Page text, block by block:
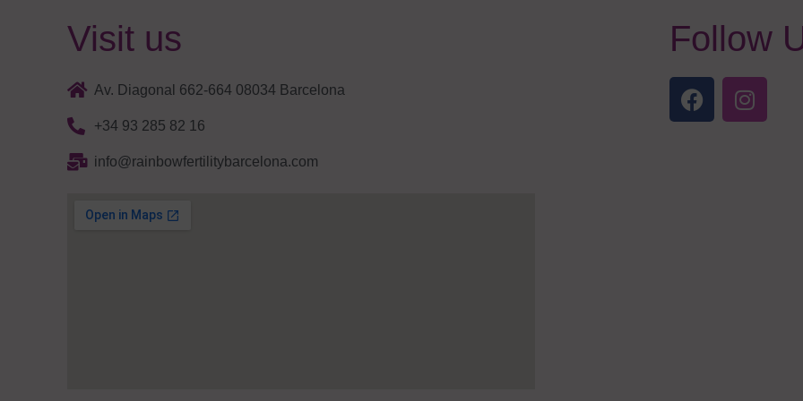
Visit us
Av. Diagonal 662-664 08034 Barcelona
+34 93 285 82 16
info@rainbowfertilitybarcelona.com
Follow